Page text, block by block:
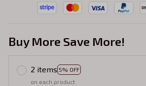
Buy More Save More!
2 items 5% OFF
on each product